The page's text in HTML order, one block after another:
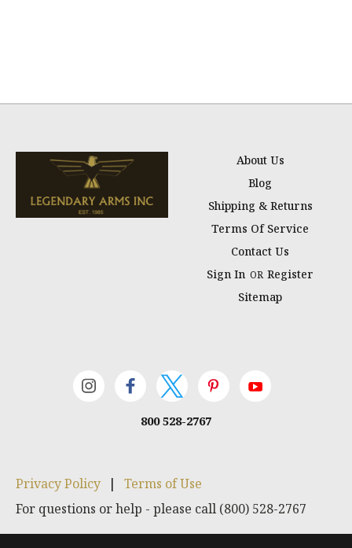
About Us
Blog
Shipping & Returns
Terms Of Service
Contact Us
Sign In OR Register
Sitemap
800 528-2767
Privacy Policy |
Terms of Use
For questions or help - please call (800) 528-2767